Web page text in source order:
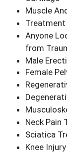
Muscle
Treatment
Anyone
from
Male
Female
Neck Pain
Sciatica
Knee